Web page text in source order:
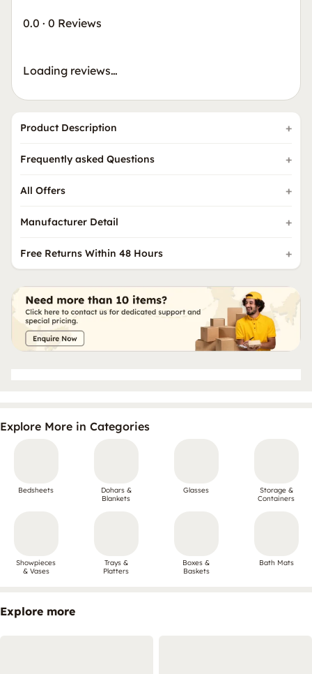
0.0 · 0 Reviews
Loading reviews…
Product Description
Frequently asked Questions
All Offers
Manufacturer Detail
Free Returns Within 48 Hours
Explore More in Categories
Bedsheets
Dohars &
Blankets
Glasses
Storage &
Containers
Showpieces
& Vases
Trays &
Platters
Boxes &
Baskets
Bath Mats
Explore more